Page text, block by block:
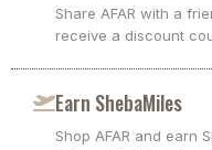
Share AFAR with a
receive a discount
Earn ShebaMiles
Shop AFAR and earn